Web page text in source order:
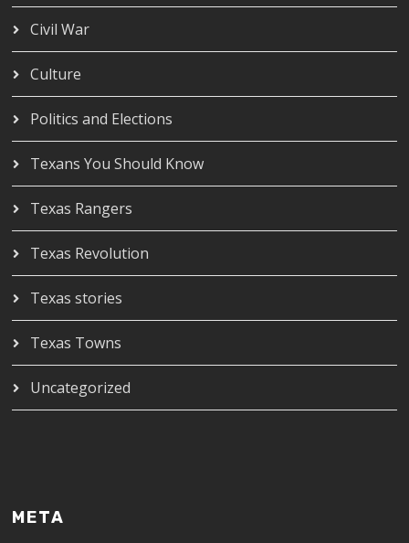
Civil War
Culture
Politics and Elections
Texans You Should Know
Texas Rangers
Texas Revolution
Texas stories
Texas Towns
Uncategorized
META